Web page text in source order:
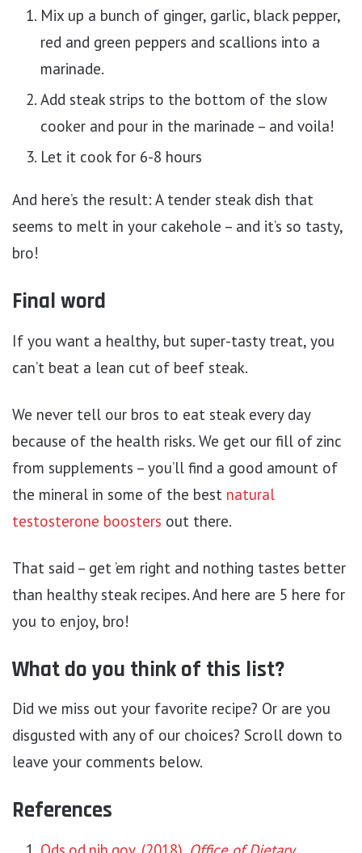
Mix up a bunch of ginger, garlic, black pepper,
red and green peppers and scallions into a
marinade.
Add steak strips to the bottom of the slow
cooker and pour in the marinade – and voila!
Let it cook for 6-8 hours
And here’s the result: A tender steak dish that
seems to melt in your cakehole – and it’s so tasty,
bro!
Final word
If you want a healthy, but super-tasty treat, you
can’t beat a lean cut of beef steak.
We never tell our bros to eat steak every day
because of the health risks. We get our fill of zinc
from supplements – you’ll find a good amount of
the mineral in some of the best natural
testosterone boosters out there.
That said – get ’em right and nothing tastes better
than healthy steak recipes. And here are 5 here for
you to enjoy, bro!
What do you think of this list?
Did we miss out your favorite recipe? Or are you
disgusted with any of our choices? Scroll down to
leave your comments below.
References